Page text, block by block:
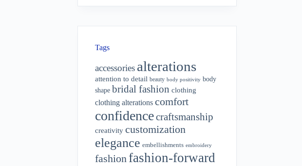
Tags
accessories alterations
attention to detail beauty body positivity body
shape bridal fashion clothing
clothing alterations comfort
confidencecraftsmanship
creativity customization
elegance embellishments embroidery
fashion fashion-forward